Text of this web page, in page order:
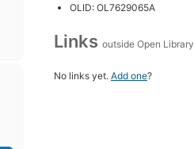
OLID: OL7629065A
Links outside Open Library
No links yet. Add one?